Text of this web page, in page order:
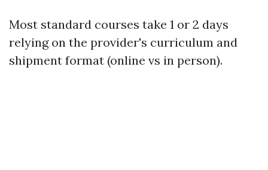
Most standard courses take 1 or 2 days
relying on the provider's curriculum and
shipment format (online vs in person).